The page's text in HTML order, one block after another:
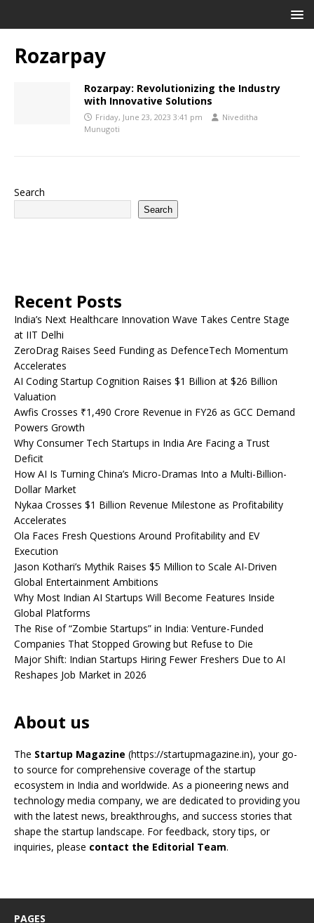
Rozarpay
Rozarpay: Revolutionizing the Industry
with Innovative Solutions
Friday, June 23, 2023 3:41 pm
Niveditha
Munugoti
Search
Search
Recent Posts
India’s Next Healthcare Innovation Wave Takes Centre Stage
at IIT Delhi
ZeroDrag Raises Seed Funding as DefenceTech Momentum
Accelerates
AI Coding Startup Cognition Raises $1 Billion at $26 Billion
Valuation
Awfis Crosses ₹1,490 Crore Revenue in FY26 as GCC Demand
Powers Growth
Why Consumer Tech Startups in India Are Facing a Trust
Deficit
How AI Is Turning China’s Micro-Dramas Into a Multi-Billion-
Dollar Market
Nykaa Crosses $1 Billion Revenue Milestone as Profitability
Accelerates
Ola Faces Fresh Questions Around Profitability and EV
Execution
Jason Kothari’s Mythik Raises $5 Million to Scale AI-Driven
Global Entertainment Ambitions
Why Most Indian AI Startups Will Become Features Inside
Global Platforms
The Rise of “Zombie Startups” in India: Venture-Funded
Companies That Stopped Growing but Refuse to Die
Major Shift: Indian Startups Hiring Fewer Freshers Due to AI
Reshapes Job Market in 2026
About us
The Startup Magazine (https://startupmagazine.in), your go-
to source for comprehensive coverage of the startup
ecosystem in India and worldwide. As a pioneering news and
technology media company, we are dedicated to providing you
with the latest news, breakthroughs, and success stories that
shape the startup landscape. For feedback, story tips, or
inquiries, please contact the Editorial Team.
PAGES